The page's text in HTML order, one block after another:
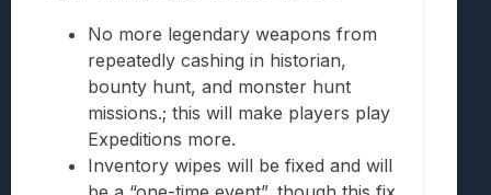
No more legendary weapons from
repeatedly cashing in historian,
bounty hunt, and monster hunt
missions.; this will make players play
Expeditions more.
Inventory wipes will be fixed and will